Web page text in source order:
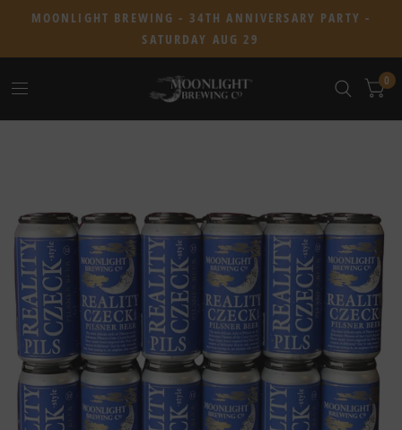
MOONLIGHT BREWING - 34TH ANNIVERSARY PARTY -
SATURDAY AUG 29
0